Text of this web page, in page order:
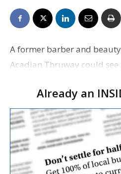
A former barber and
Acadian Thruway could
filed with the city-parish
Commission.
Already an